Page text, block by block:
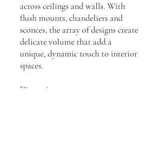
across ceilings and walls. With
flush mounts, chandeliers and
sconces, the array of designs create
delicate volume that add a
unique, dynamic touch to interior
spaces.
Dimensions: